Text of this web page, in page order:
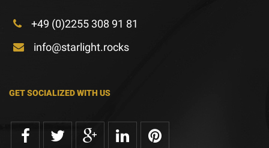
+49 (0)2255 308 91 81
info@starlight.rocks
GET SOCIALIZED WITH US